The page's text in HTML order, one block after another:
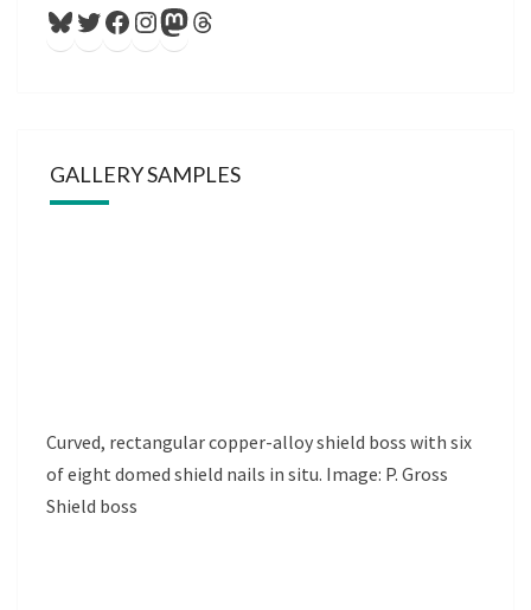
Bluesky
Twitter
Facebook
Instagram
Mastodon
Threads
GALLERY SAMPLES
Curved, rectangular copper-alloy shield boss with six
of eight domed shield nails in situ. Image: P. Gross
Shield boss